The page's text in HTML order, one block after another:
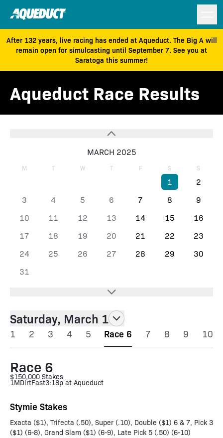
After 132 years, live racing has ended at Aqueduct. The Big A will
remain open for simulcasting until September 7. See you at
Saratoga this summer!
Aqueduct Race Results
MARCH 2025
M T W T F S S
1
2
3
4 5 6 7 8
9
10
11 12 13 14 15
16
17
18 19 20 21 22
23
24
25 26 27 28 29
30
31
Saturday, March 1
1 2 3 4 5 Race 6 7 8 9 10
Race 6
$150,000 Stakes
1MDirtFast3:18p at Aqueduct
Stymie Stakes
Exacta ($1), Trifecta (.50), Super (.10), Double ($1) 6 & 7, Pick 3
($1) (6-8), Grand Slam ($1) (6-9), Late Pick 5 (.50) (6-10)